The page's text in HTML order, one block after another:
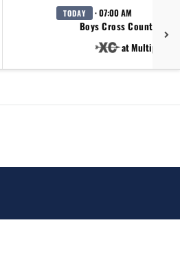
TODAY · 07:00 AM
Boys Cross Country - JV
at Multiple